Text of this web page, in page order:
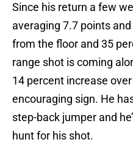
Since his return a few
averaging 7.7 points
from the floor and 35
range shot is coming
14 percent increase
encouraging sign. He
step-back jumper and
hunt for his shot.